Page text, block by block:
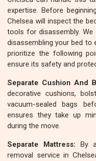
expertise. Before
Chelsea will inspect the
tools for disassembly.
disassembling your bed to
prioritize the following
ensure its safety and
Separate Cushion And
decorative cushions,
vacuum-sealed bags
ensures they take up
during the move.
Separate Mattress: By
removal service in